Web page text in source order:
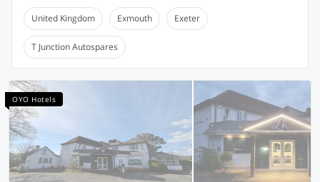
United Kingdom Exmouth Exeter
T Junction Autospares
OYO Hotels